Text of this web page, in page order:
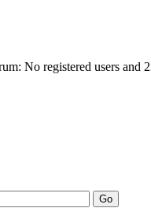
No registered users and